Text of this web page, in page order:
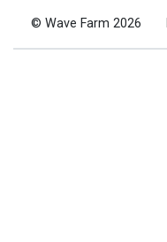
© Wave Farm 2026